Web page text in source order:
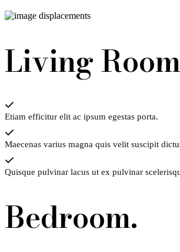
Living
Etiam efficitur elit ac ipsum egestas porta.
Maecenas varius magna quis velit suscipit
Quisque pulvinar lacus ut ex pulvinar
Bedroom.